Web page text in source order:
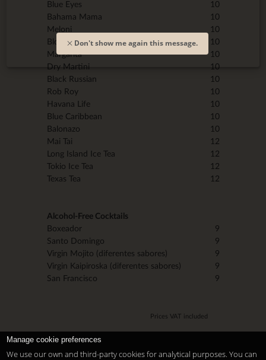
Blue Eyes
10
Bahama Mama
10
Meloni
10
Bloody Mary
10
Margarita
10
Dry Martini
10
Black Russian
10
Rob Roy
10
Havana Life
10
Blue Caribbean
10
Balonazo
10
Mai Tai
12
Long Island Ice Tea
12
Tokio Ice Tea
12
Texas Tea
12
Alcohol-Free Cocktails
Boxeador
9
Santo Domingo
9
Virgin Mojito (diferentes sabores)
9
Virgin Kaipiroska (diferentes sabores)
9
San Francisco
9
Prices VAT included
Manage cookie preferences
We use our own and third-party cookies for analytical purposes. You can
Don't show me again this message.